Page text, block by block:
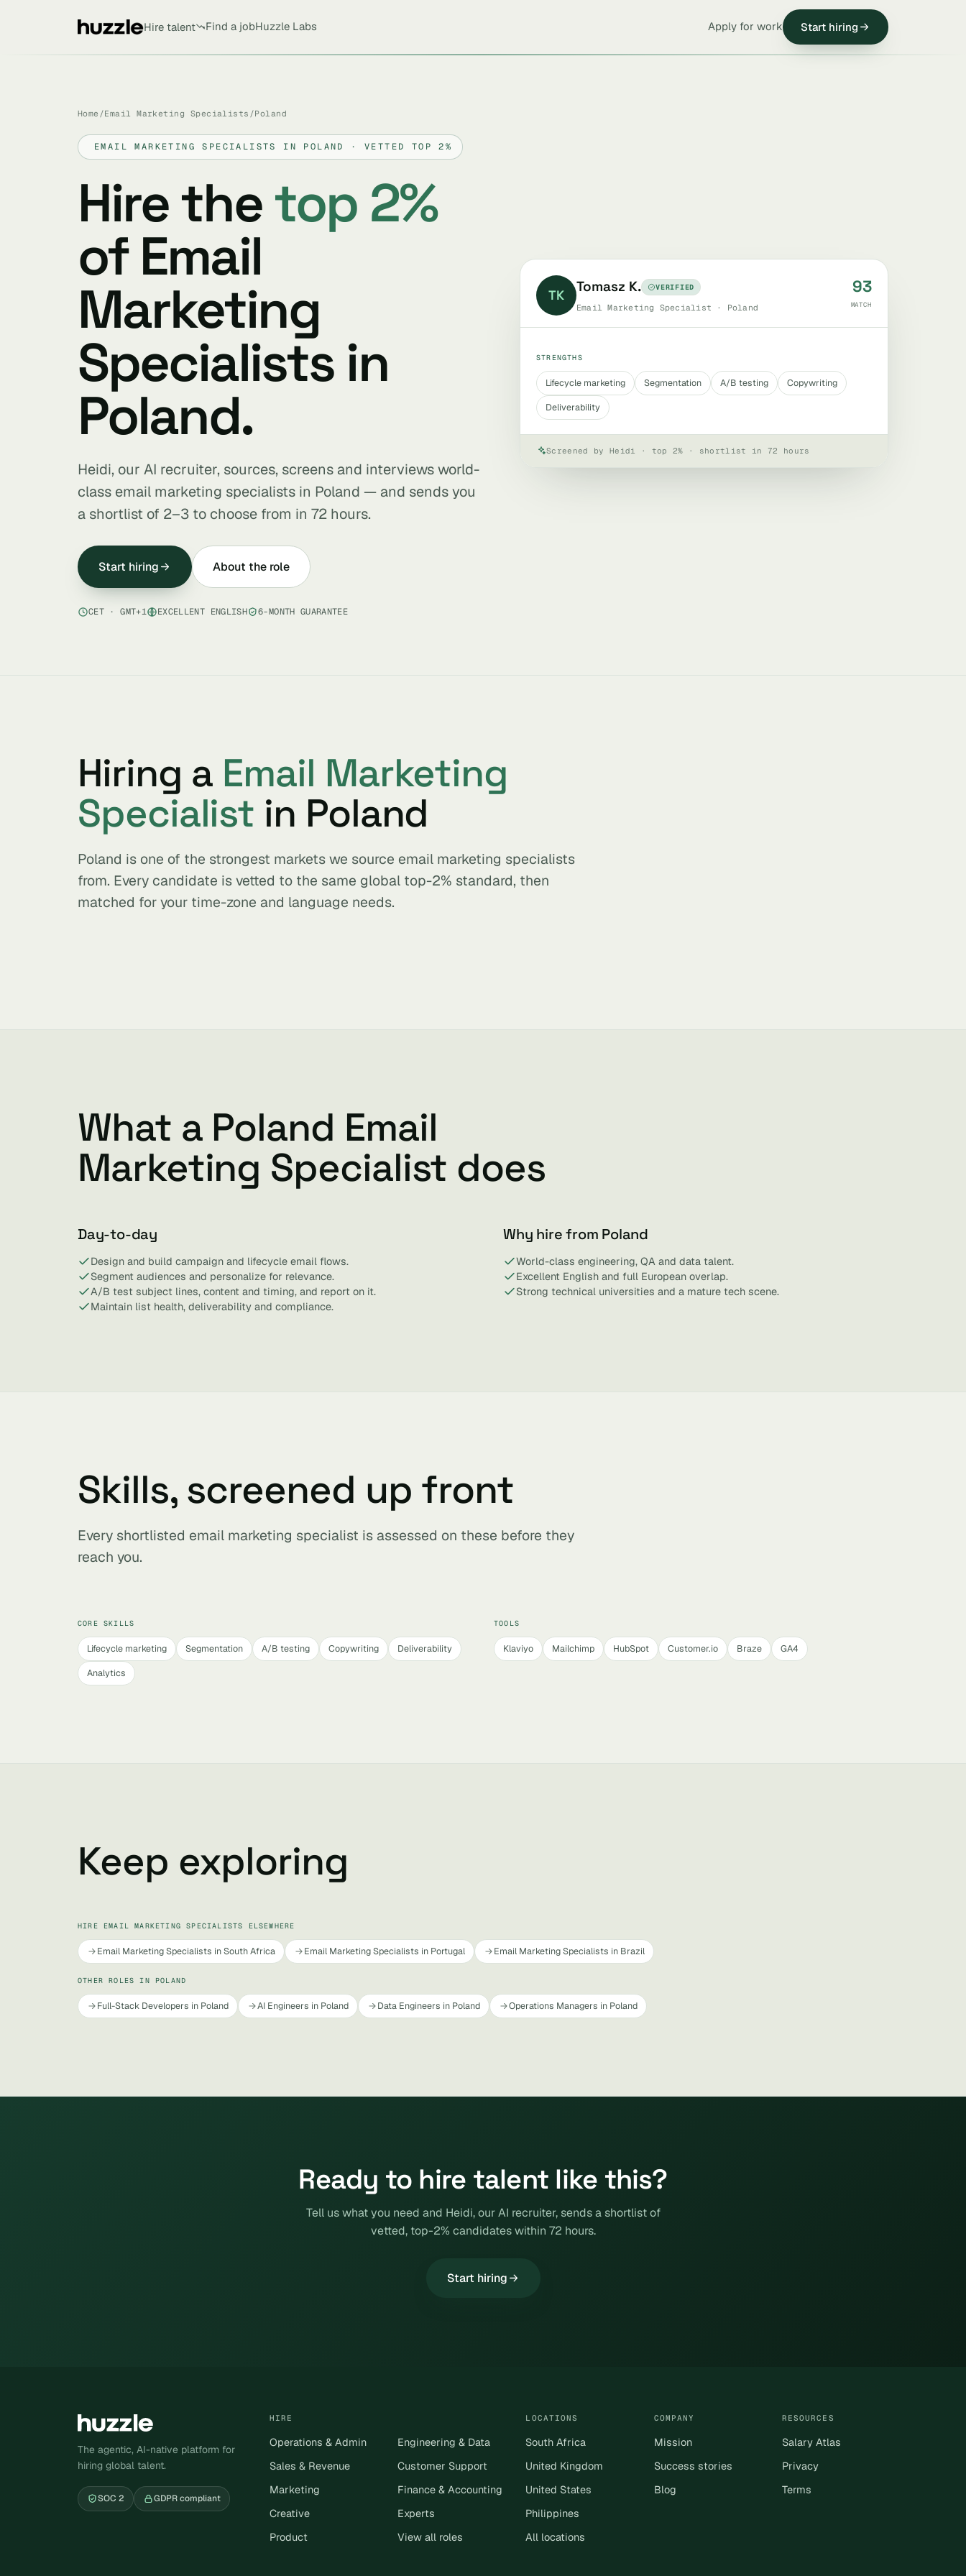
Hire talent Find a jobHuzzle Labs Apply for work Start hiring
Home /Email Marketing Specialists /Poland
EMAIL MARKETING SPECIALISTS IN POLAND · VETTED TOP 2%
Hire thetop 2%
of Email
Marketing
Specialists in
Poland.
Heidi, our AI recruiter, sources, screens and interviews world-
class email marketing specialists in Poland — and sends you
a shortlist of 2–3 to choose from in 72 hours.
Start hiring About the role
CET · GMT+1 EXCELLENT ENGLISH 6-MONTH GUARANTEE
TK Tomasz K. VERIFIED
Email Marketing Specialist · Poland
93
MATCH
STRENGTHS
Lifecycle marketing Segmentation A/B testing
Copywriting
Deliverability
Screened by Heidi · top 2% · shortlist in 72 hours
Hiring a Email Marketing
Specialist in Poland
Poland is one of the strongest markets we source email marketing specialists
from. Every candidate is vetted to the same global top-2% standard, then
matched for your time-zone and language needs.
What a Poland Email
Marketing Specialist does
Day-to-day
Design and build campaign and lifecycle email flows.
Segment audiences and personalize for relevance.
A/B test subject lines, content and timing, and report on it.
Maintain list health, deliverability and compliance.
Why hire from Poland
World-class engineering, QA and data talent.
Excellent English and full European overlap.
Strong technical universities and a mature tech scene.
Skills, screened up front
Every shortlisted email marketing specialist is assessed on these before they
reach you.
CORE SKILLS
Lifecycle marketing Segmentation A/B testing Copywriting
Deliverability
Analytics
TOOLS
Klaviyo Mailchimp HubSpot Customer.io Braze GA4
Keep exploring
HIRE EMAIL MARKETING SPECIALISTS ELSEWHERE
Email Marketing Specialists in South Africa Email Marketing Specialists in Portugal Email Marketing Specialists in Brazil
OTHER ROLES IN POLAND
Full-Stack Developers in Poland AI Engineers in Poland Data Engineers in Poland Operations Managers in Poland
Ready to hire talent like this?
Tell us what you need and Heidi, our AI recruiter, sends a shortlist of
vetted, top-2% candidates within 72 hours.
Start hiring
The agentic, AI-native platform for
hiring global talent.
SOC 2 GDPR compliant
HIRE
Operations & Admin
Sales & Revenue
Marketing
Creative
Product
Engineering & Data
Customer Support
Finance & Accounting
Experts
View all roles
LOCATIONS
South Africa
United Kingdom
United States
Philippines
All locations
COMPANY
Mission
Success stories
Blog
RESOURCES
Salary Atlas
Privacy
Terms